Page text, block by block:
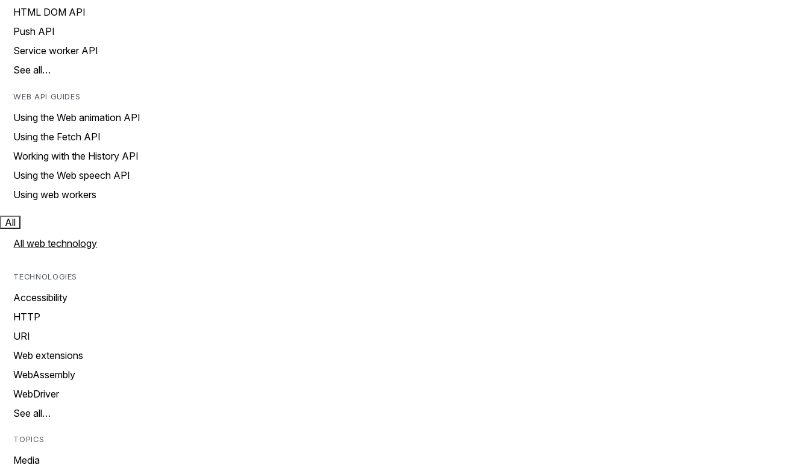
HTML DOM API
Push API
Service worker API
See all…
WEB API GUIDES
Using the Web animation API
Using the Fetch API
Working with the History API
Using the Web speech API
Using web workers
All
All web technology
TECHNOLOGIES
Accessibility
HTTP
URI
Web extensions
WebAssembly
WebDriver
See all…
TOPICS
Media